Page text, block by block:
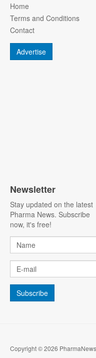
Home
Terms and Conditions
Contact
Advertise
Newsletter
Stay updated on the latest
Pharma News. Subscribe
now, it's free!
Copyright © 2026